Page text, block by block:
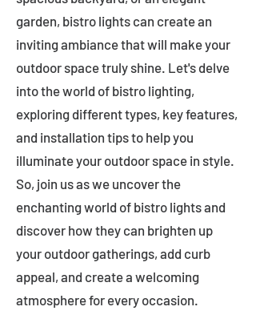
garden, bistro lights can create an
inviting ambiance that will make your
outdoor space truly shine. Let's delve
into the world of bistro lighting,
exploring different types, key features,
and installation tips to help you
illuminate your outdoor space in style.
So, join us as we uncover the
enchanting world of bistro lights and
discover how they can brighten up
your outdoor gatherings, add curb
appeal, and create a welcoming
atmosphere for every occasion.